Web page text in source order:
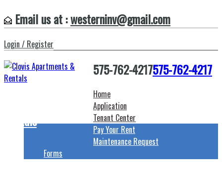
Email us at :westerninv@gmail.com
Login / Register
Rentals
575-762-4217575-762-4217
Home
Application
Tenant Center
Pay Your Rent
Maintenance Request
Forms